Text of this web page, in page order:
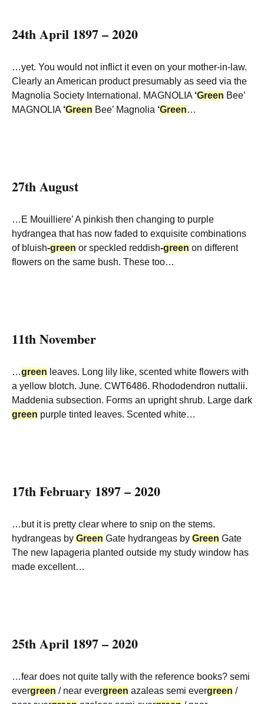
24th April 1897 – 2020
…yet. You would not inflict it even on your mother-in-law.
Clearly an American product presumably as seed via the
Magnolia Society International. MAGNOLIA ‘Green Bee’
MAGNOLIA ‘Green Bee’ Magnolia ‘Green…
27th August
…E Mouilliere’ A pinkish then changing to purple
hydrangea that has now faded to exquisite combinations
of bluish-green or speckled reddish-green on different
flowers on the same bush. These too…
11th November
…green leaves. Long lily like, scented white flowers with
a yellow blotch. June. CWT6486. Rhododendron nuttalii.
Maddenia subsection. Forms an upright shrub. Large dark
green purple tinted leaves. Scented white…
17th February 1897 – 2020
…but it is pretty clear where to snip on the stems.
hydrangeas by Green Gate hydrangeas by Green Gate
The new lapageria planted outside my study window has
made excellent…
25th April 1897 – 2020
…fear does not quite tally with the reference books? semi
evergreen / near evergreen azaleas semi evergreen /